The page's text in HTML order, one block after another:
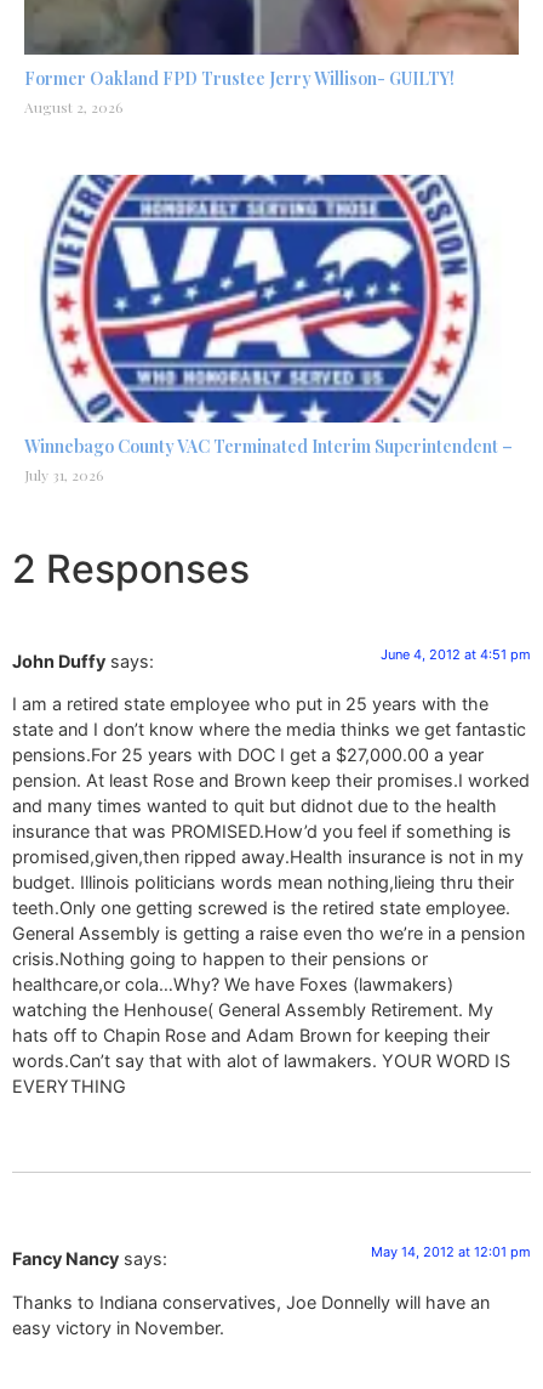
Former Oakland FPD Trustee Jerry Willison- GUILTY!
August 2, 2026
Winnebago County VAC Terminated Interim Superintendent –
July 31, 2026
2 Responses
John Duffy says: June 4, 2012 at 4:51 pm
I am a retired state employee who put in 25 years with the
state and I don’t know where the media thinks we get fantastic
pensions.For 25 years with DOC I get a $27,000.00 a year
pension. At least Rose and Brown keep their promises.I worked
and many times wanted to quit but didnot due to the health
insurance that was PROMISED.How’d you feel if something is
promised,given,then ripped away.Health insurance is not in my
budget. Illinois politicians words mean nothing,lieing thru their
teeth.Only one getting screwed is the retired state employee.
General Assembly is getting a raise even tho we’re in a pension
crisis.Nothing going to happen to their pensions or
healthcare,or cola…Why? We have Foxes (lawmakers)
watching the Henhouse( General Assembly Retirement. My
hats off to Chapin Rose and Adam Brown for keeping their
words.Can’t say that with alot of lawmakers. YOUR WORD IS
EVERYTHING
Fancy Nancy says: May 14, 2012 at 12:01 pm
Thanks to Indiana conservatives, Joe Donnelly will have an
easy victory in November.